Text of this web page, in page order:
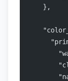
    },